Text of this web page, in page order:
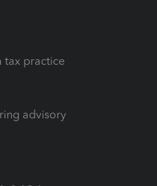
tax practice
advisory